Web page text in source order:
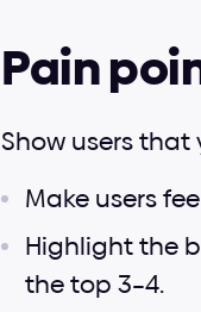
Pain
Show users that
Make users
Highlight the
the top 3–4.